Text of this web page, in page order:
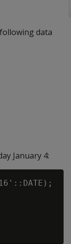
data
January 4: